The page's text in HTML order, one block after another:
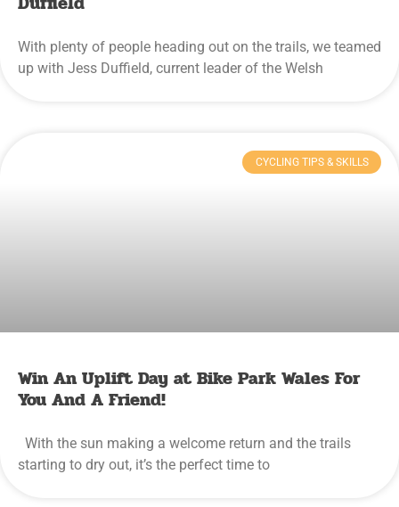
With plenty of people heading out on the trails, we teamed
up with Jess Duffield, current leader of the Welsh
CYCLING TIPS & SKILLS
Win An Uplift Day at Bike Park Wales For
You And A Friend!
With the sun making a welcome return and the trails
starting to dry out, it’s the perfect time to